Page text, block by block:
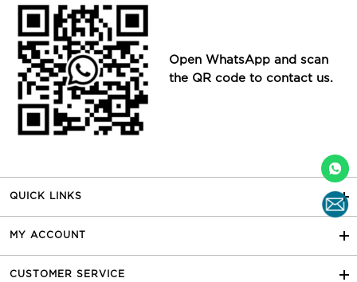
Open WhatsApp and scan
the QR code to contact us.
QUICK LINKS
MY ACCOUNT
CUSTOMER SERVICE